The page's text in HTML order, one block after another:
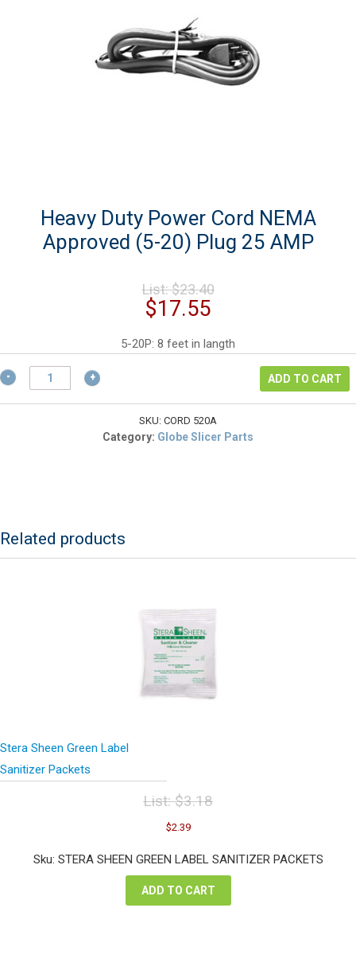
Heavy Duty Power Cord NEMA
Approved (5-20) Plug 25 AMP
List:$23.40Original
$23.40.
$17.55Current
is:
$17.55.
5-20P: 8 feet in langth
Heavy
Duty
Power
AMP
quantity
ADD TO CART
SKU: CORD 520A
Category: Globe Slicer Parts
Related products
Stera Sheen Green Label
Sanitizer Packets
List:$3.18
Original
price
was:
$3.18.
$2.39Current
is:
Sku: STERA SHEEN GREEN LABEL SANITIZER PACKETS
ADD TO CART